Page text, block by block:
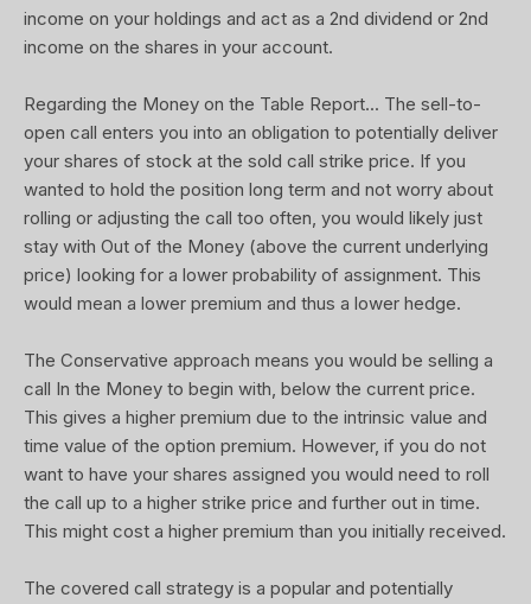
income on your holdings and act as a 2nd dividend or 2nd
income on the shares in your account.
Regarding the Money on the Table Report... The sell-to-
open call enters you into an obligation to potentially deliver
your shares of stock at the sold call strike price. If you
wanted to hold the position long term and not worry about
rolling or adjusting the call too often, you would likely just
stay with Out of the Money (above the current underlying
price) looking for a lower probability of assignment. This
would mean a lower premium and thus a lower hedge.
The Conservative approach means you would be selling a
call In the Money to begin with, below the current price.
This gives a higher premium due to the intrinsic value and
time value of the option premium. However, if you do not
want to have your shares assigned you would need to roll
the call up to a higher strike price and further out in time.
This might cost a higher premium than you initially received.
The covered call strategy is a popular and potentially